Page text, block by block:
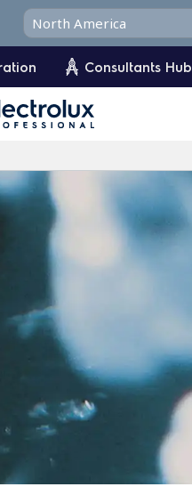
Consultants Hub